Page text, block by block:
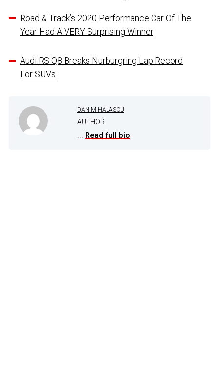
Road & Track’s 2020 Performance Car Of The
Year Had A VERY Surprising Winner
Audi RS Q8 Breaks Nurburgring Lap Record
For SUVs
DAN MIHALASCU
AUTHOR
... Read full bio